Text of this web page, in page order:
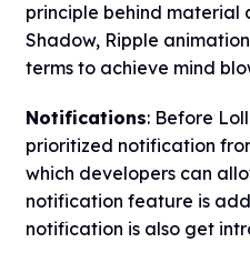
principle behind material
Shadow, Ripple
terms to achieve mind
Notifications: Before
prioritized notification
which developers can
notification feature is
notification is also get